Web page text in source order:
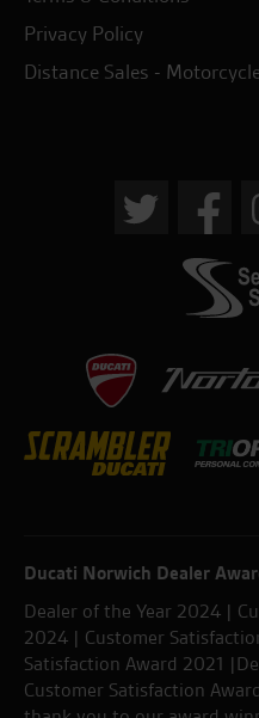
Privacy Policy
Distance Sales -
Ducati Norwich Dealer
Dealer of the Year 2024 |
2024 | Customer
Satisfaction Award 2021
Customer Satisfaction